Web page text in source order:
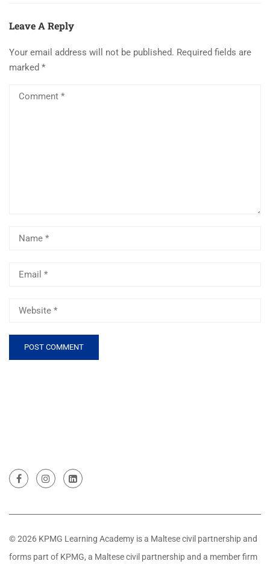
Leave A Reply
Your email address will not be published. Required fields are
marked *
© 2026 KPMG Learning Academy is a Maltese civil partnership and
forms part of KPMG, a Maltese civil partnership and a member firm